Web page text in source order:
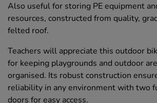
Also useful for storing PE equipment
resources, constructed from quality,
felted roof.
Teachers will appreciate this outdoor
for keeping playgrounds and outdoor
organised. Its robust construction
reliability in any environment with two
doors for easy access.